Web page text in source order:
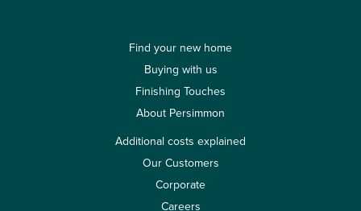
Find your new home
Buying with us
Finishing Touches
About Persimmon
Additional costs explained
Our Customers
Corporate
Careers